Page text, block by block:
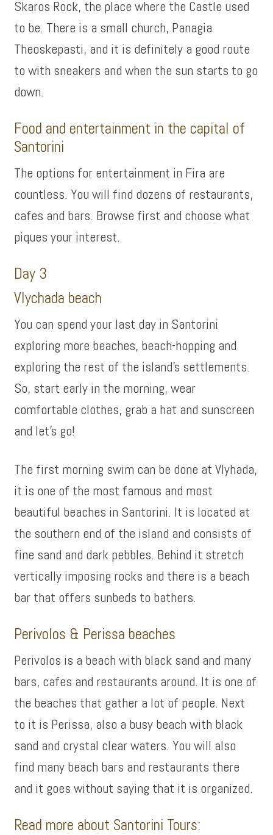
Skaros Rock, the place where the Castle used
to be. There is a small church, Panagia
Theoskepasti, and it is definitely a good route
to with sneakers and when the sun starts to go
down.
Food and entertainment in the capital of
Santorini
The options for entertainment in Fira are
countless. You will find dozens of restaurants,
cafes and bars. Browse first and choose what
piques your interest.
Day 3
Vlychada beach
You can spend your last day in Santorini
exploring more beaches, beach-hopping and
exploring the rest of the island’s settlements.
So, start early in the morning, wear
comfortable clothes, grab a hat and sunscreen
and let’s go!
The first morning swim can be done at Vlyhada,
it is one of the most famous and most
beautiful beaches in Santorini. It is located at
the southern end of the island and consists of
fine sand and dark pebbles. Behind it stretch
vertically imposing rocks and there is a beach
bar that offers sunbeds to bathers.
Perivolos & Perissa beaches
Perivolos is a beach with black sand and many
bars, cafes and restaurants around. It is one of
the beaches that gather a lot of people. Next
to it is Perissa, also a busy beach with black
sand and crystal clear waters. You will also
find many beach bars and restaurants there
and it goes without saying that it is organized.
Read more about Santorini Tours: